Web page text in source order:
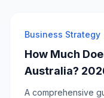
Business Strategy
How Much
Australia?
A comprehensive